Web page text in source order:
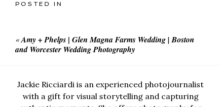
POSTED IN
«Amy + Phelps | Glen Magna Farms Wedding | Boston
and Worcester Wedding Photography
Jackie Ricciardi is an experienced photojournalist
with a gift for visual storytelling and capturing